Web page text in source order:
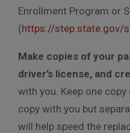
Enrollment Program or
(https://step.state.gov/
Make copies of your
driver’s license, and
with you. Keep one
copy with you but
will help speed the